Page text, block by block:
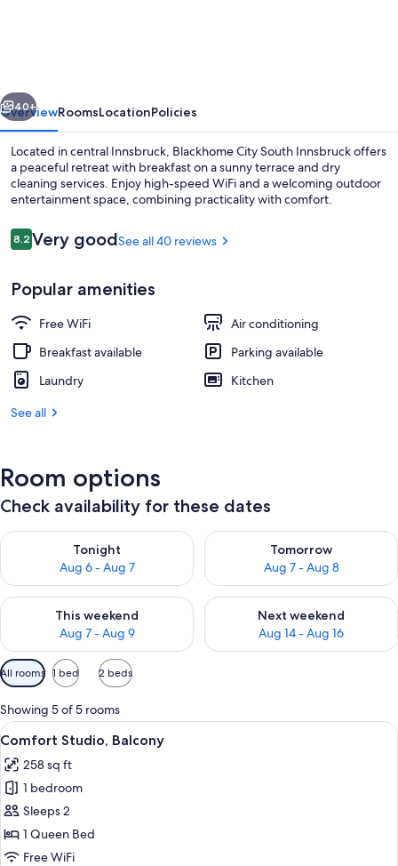
Next
40+
OverviewRoomsLocationPolicies
Located in central Innsbruck, Blackhome City South Innsbruck offers
a peaceful retreat with breakfast on a sunny terrace and dry
cleaning services. Enjoy high-speed WiFi and a welcoming outdoor
entertainment space, combining practicality with comfort.
Reviews
8.28.2 out of 10
Very goodSee all 40 reviews
Popular amenities
Free WiFi
Air conditioning
Breakfast available
Parking available
Laundry
Kitchen
See all
Room options
Check availability for these dates
Tonight
Aug 6 - Aug 7
Check availability for tonight Aug 6 - Aug 7
Tomorrow
Aug 7 - Aug 8
Check availability for
This weekend
Aug 7 - Aug 9
Check availability for this weekend Aug 7 - Aug 9
Next weekend
Aug 14 - Aug 16
Check availability for next
Available
filters
for
rooms
All rooms 1 bed 2 beds
Showing 5 of 5 rooms
View
all
photos
for
Comfort
Studio,
Balcony
A modern hotel room with a large
23
Comfort Studio, Balcony
258 sq ft
1 bedroom
Sleeps 2
1 Queen Bed
Free WiFi